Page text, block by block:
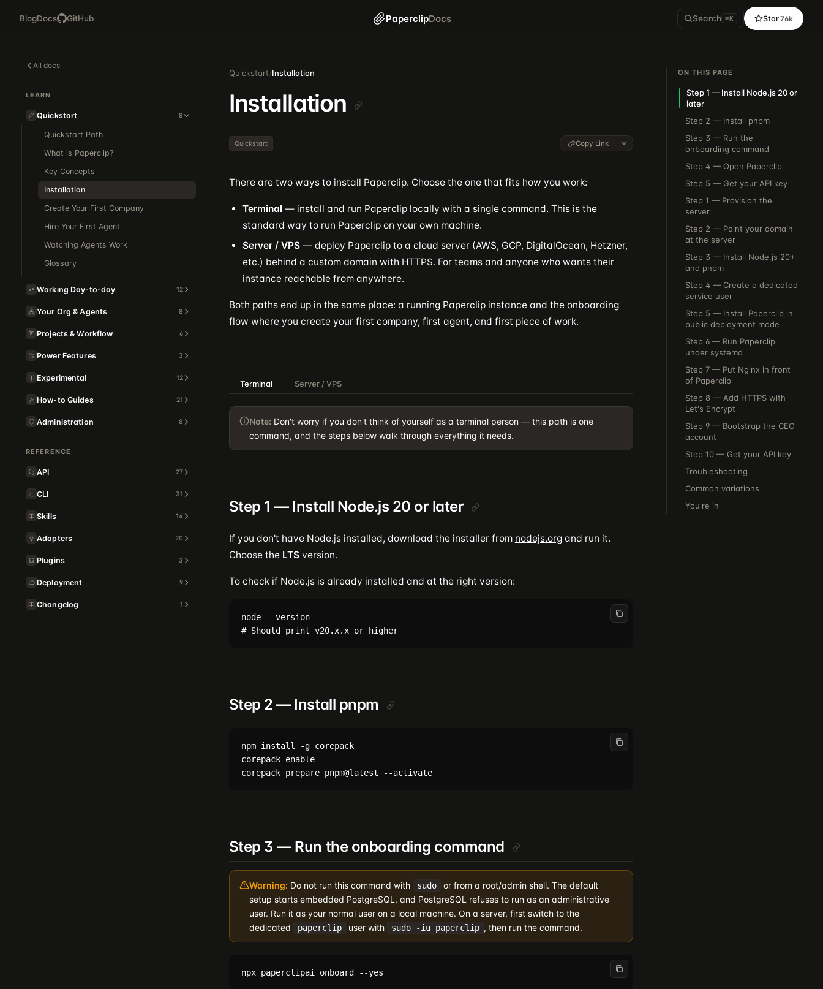
BlogDocs GitHub PaperclipDocs Search ⌘K Star76k
All docs
LEARN
Quickstart 8
Quickstart Path
What is Paperclip?
Key Concepts
Installation
Create Your First Company
Hire Your First Agent
Watching Agents Work
Glossary
Working Day-to-day 12
Your Org & Agents 8
Projects & Workflow 6
Power Features 3
Experimental 12
How-to Guides 21
Administration 8
REFERENCE
API 27
CLI 31
Skills 14
Adapters 20
Plugins 3
Deployment 9
Changelog 1
Quickstart/Installation
Installation
Quickstart Copy Link
There are two ways to install Paperclip. Choose the one that fits how you work:
Terminal — install and run Paperclip locally with a single command. This is the
standard way to run Paperclip on your own machine.
Server / VPS— deploy Paperclip to a cloud server (AWS, GCP, DigitalOcean, Hetzner,
etc.) behind a custom domain with HTTPS. For teams and anyone who wants their
instance reachable from anywhere.
Both paths end up in the same place: a running Paperclip instance and the onboarding
flow where you create your first company, first agent, and first piece of work.
Terminal Server / VPS
Note: Don't worry if you don't think of yourself as a terminal person — this path is one
command, and the steps below walk through everything it needs.
Step 1 — Install Node.js 20 or later
If you don't have Node.js installed, download the installer from nodejs.organd run it.
Choose the LTSversion.
To check if Node.js is already installed and at the right version:
node --version
# Should print v20.x.x or higher
Step 2 — Install pnpm
npm install -g corepack
corepack enable
corepack prepare pnpm@latest --activate
Step 3 — Run the onboarding command
Warning: Do not run this command with sudo
or from a root/admin shell. The default
setup starts embedded PostgreSQL, and PostgreSQL refuses to run as an administrative
user. Run it as your normal user on a local machine. On a server, first switch to the
dedicated
paperclip user with sudo -iu paperclip , then run the command.
ON THIS PAGE
Step 1 — Install Node.js 20 or
later
Step 2 — Install pnpm
Step 3 — Run the
onboarding command
Step 4 — Open Paperclip
Step 5 — Get your API key
Step 1 — Provision the
server
Step 2 — Point your domain
at the server
Step 3 — Install Node.js 20+
and pnpm
Step 4 — Create a dedicated
service user
Step 5 — Install Paperclip in
public deployment mode
Step 6 — Run Paperclip
under systemd
Step 7 — Put Nginx in front
of Paperclip
Step 8 — Add HTTPS with
Let's Encrypt
Step 9 — Bootstrap the CEO
account
Step 10 — Get your API key
Troubleshooting
Common variations
You're in